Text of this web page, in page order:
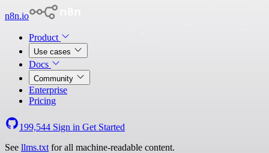
n8n.io
Product
Use cases
Docs
Community
Enterprise
Pricing
199,544 Sign in Get Started
See llms.txt for all machine-readable content.